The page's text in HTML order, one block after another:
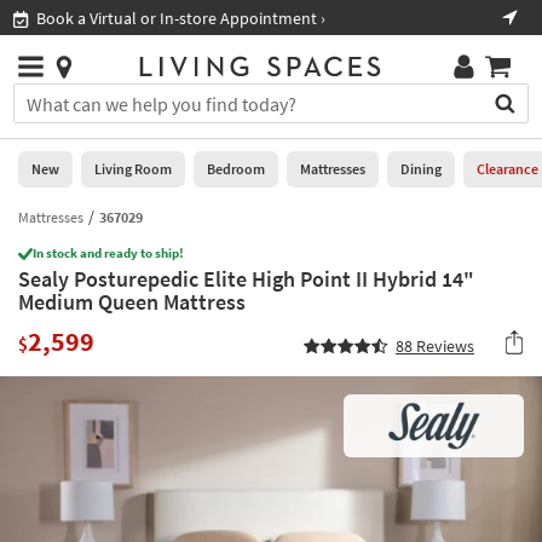
you
are
using
having
problems
using
this
please
call
Book a Virtual or In-store Appointment ›
Stores
×
You
can
search
for
by
into
this
field.
Or
Help
Stores
0
New
Living
Room
Bedroom
Mattresses
Office
New Living Room Bedroom Mattresses Dining Clearance
Mattresses 367029
In stock and ready to ship!
Sealy Posturepedic Elite High Point II Hybrid 14"
Medium Queen Mattress
$2,599 88 Reviews